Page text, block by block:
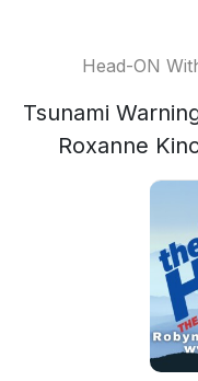
Head-ON
Tsunami
Roxanne